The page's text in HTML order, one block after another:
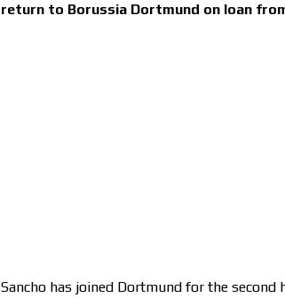
return to Borussia Dortmund on loan
Sancho has joined Dortmund for the